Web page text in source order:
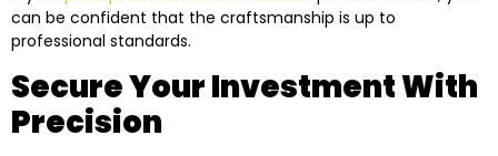
can be confident that the craftsmanship is up to
professional standards.
Secure Your Investment With
Precision